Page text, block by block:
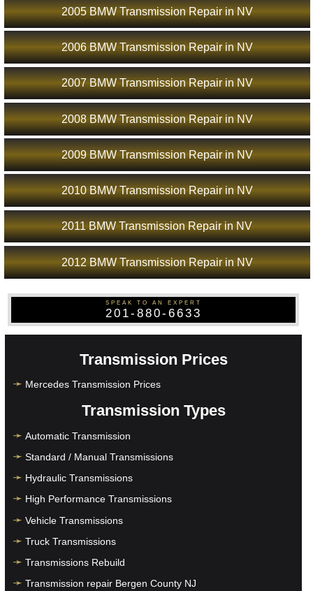
2005 BMW Transmission Repair in NV
2006 BMW Transmission Repair in NV
2007 BMW Transmission Repair in NV
2008 BMW Transmission Repair in NV
2009 BMW Transmission Repair in NV
2010 BMW Transmission Repair in NV
2011 BMW Transmission Repair in NV
2012 BMW Transmission Repair in NV
SPEAK TO AN EXPERT
201-880-6633
Transmission Prices
Mercedes Transmission Prices
Transmission Types
Automatic Transmission
Standard / Manual Transmissions
Hydraulic Transmissions
High Performance Transmissions
Vehicle Transmissions
Truck Transmissions
Transmissions Rebuild
Transmission repair Bergen County NJ